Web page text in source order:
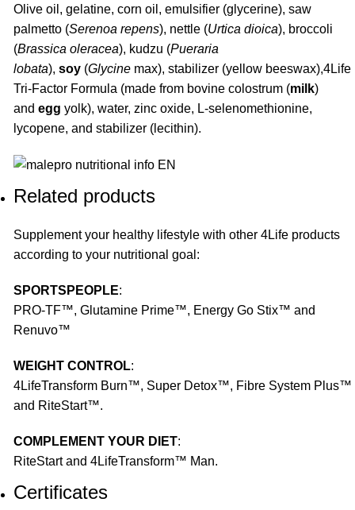
Olive oil, gelatine, corn oil, emulsifier (glycerine), saw
palmetto (Serenoa repens), nettle (Urtica dioica), broccoli
(Brassica oleracea), kudzu (Pueraria
lobata), soy (Glycine max), stabilizer (yellow beeswax),4Life
Tri-Factor Formula (made from bovine colostrum (milk)
and egg yolk), water, zinc oxide, L-selenomethionine,
lycopene, and stabilizer (lecithin).
Related products
Supplement your healthy lifestyle with other 4Life products
according to your nutritional goal:
SPORTSPEOPLE:
PRO-TF™, Glutamine Prime™, Energy Go Stix™ and
Renuvo™
WEIGHT CONTROL:
4LifeTransform Burn™, Super Detox™, Fibre System Plus™
and RiteStart™.
COMPLEMENT YOUR DIET:
RiteStart and 4LifeTransform™ Man.
Certificates